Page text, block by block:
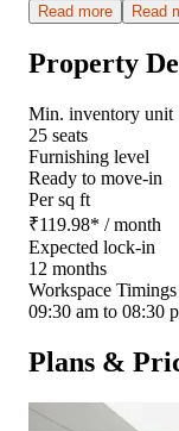
Read more Read
Property
Min. inventory unit
25 seats
Furnishing level
Ready to move-in
Per sq ft
₹119.98* / month
Expected lock-in
12 months
Workspace Timings
09:30 am to 08:30
Plans &